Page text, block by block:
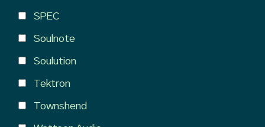
SPEC
Soulnote
Soulution
Tektron
Townshend